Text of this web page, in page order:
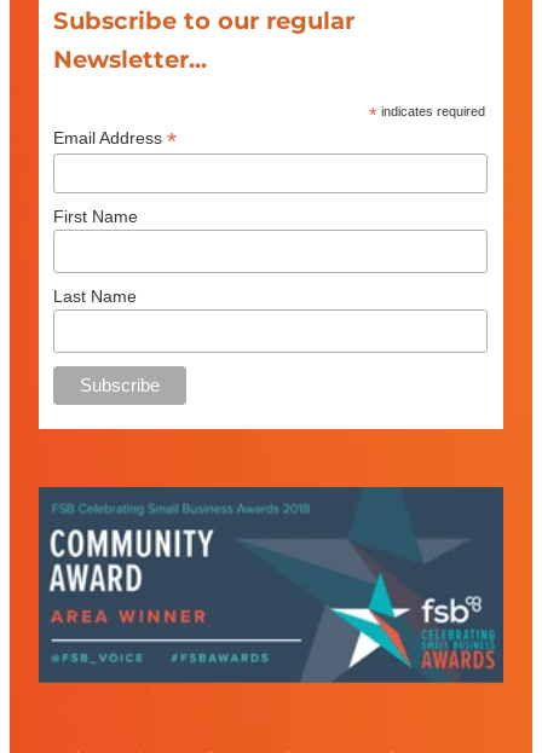
Subscribe to our regular
Newsletter...
* indicates required
Email Address *
First Name
Last Name